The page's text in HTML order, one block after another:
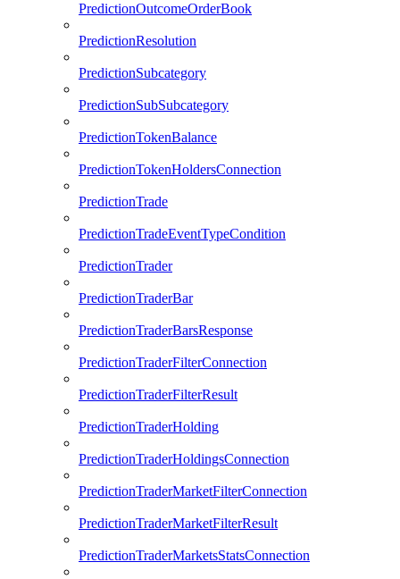
PredictionOutcomeOrderBook
PredictionResolution
PredictionSubcategory
PredictionSubSubcategory
PredictionTokenBalance
PredictionTokenHoldersConnection
PredictionTrade
PredictionTradeEventTypeCondition
PredictionTrader
PredictionTraderBar
PredictionTraderBarsResponse
PredictionTraderFilterConnection
PredictionTraderFilterResult
PredictionTraderHolding
PredictionTraderHoldingsConnection
PredictionTraderMarketFilterConnection
PredictionTraderMarketFilterResult
PredictionTraderMarketsStatsConnection